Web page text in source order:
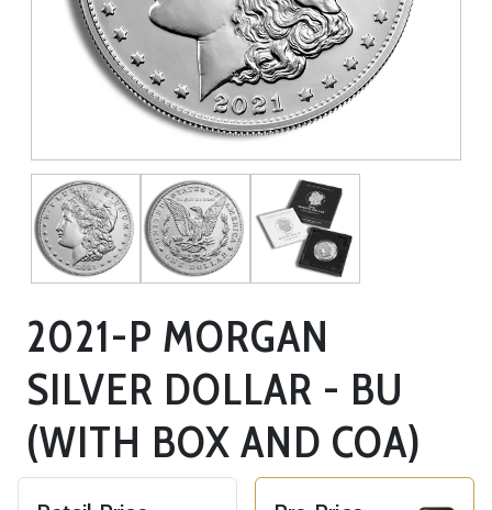
2021-P MORGAN
SILVER DOLLAR - BU
(WITH BOX AND COA)